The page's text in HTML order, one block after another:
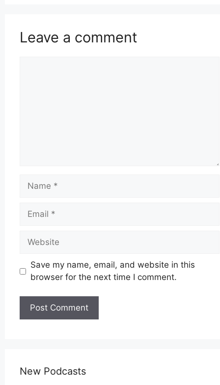
Leave a comment
Name
Email
Website
Save my name, email, and website in this
browser for the next time I comment.
New Podcasts